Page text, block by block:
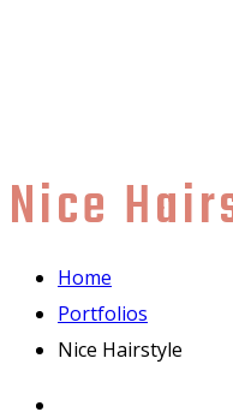
Nice
Home
Portfolios
Nice Hairstyle